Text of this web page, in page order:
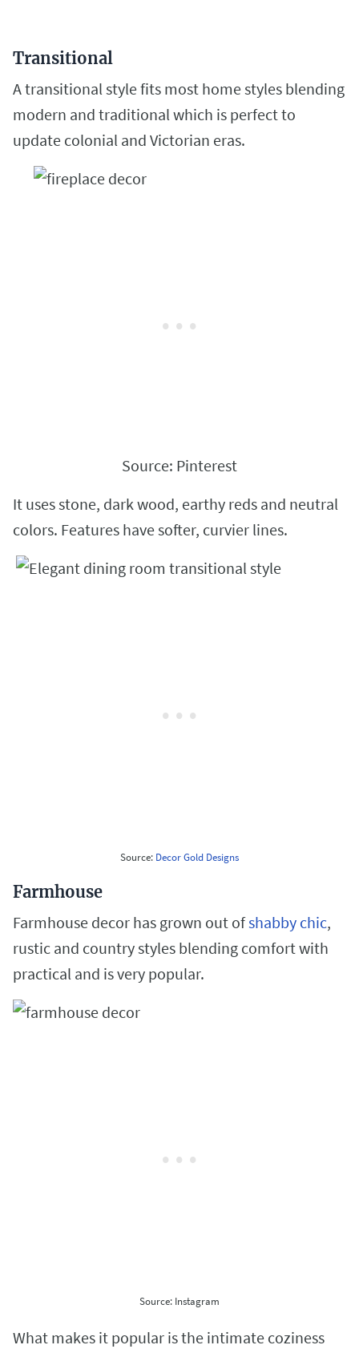
Transitional
A transitional style fits most home styles blending
modern and traditional which is perfect to
update colonial and Victorian eras.
Source: Pinterest
It uses stone, dark wood, earthy reds and neutral
colors. Features have softer, curvier lines.
Source: Decor Gold Designs
Farmhouse
Farmhouse decor has grown out ofshabby chic,
rustic and country styles blending comfort with
practical and is very popular.
Source: Instagram
What makes it popular is the intimate coziness